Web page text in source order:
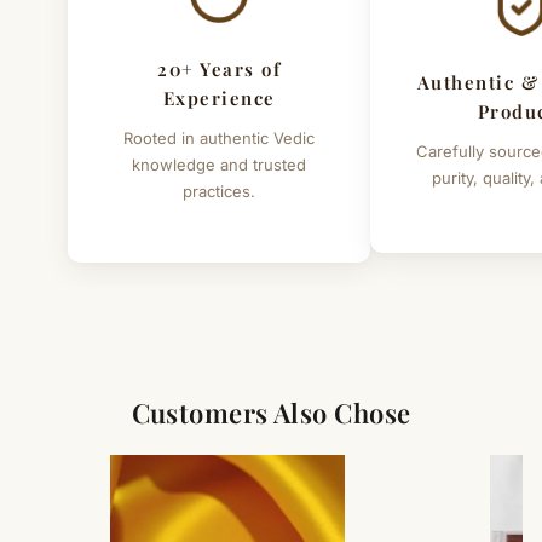
20+ Years of
Experience
Rooted in authentic Vedic
knowledge and trusted
practices.
Authentic
Carefully
purity, quality,
Customers Also Chose